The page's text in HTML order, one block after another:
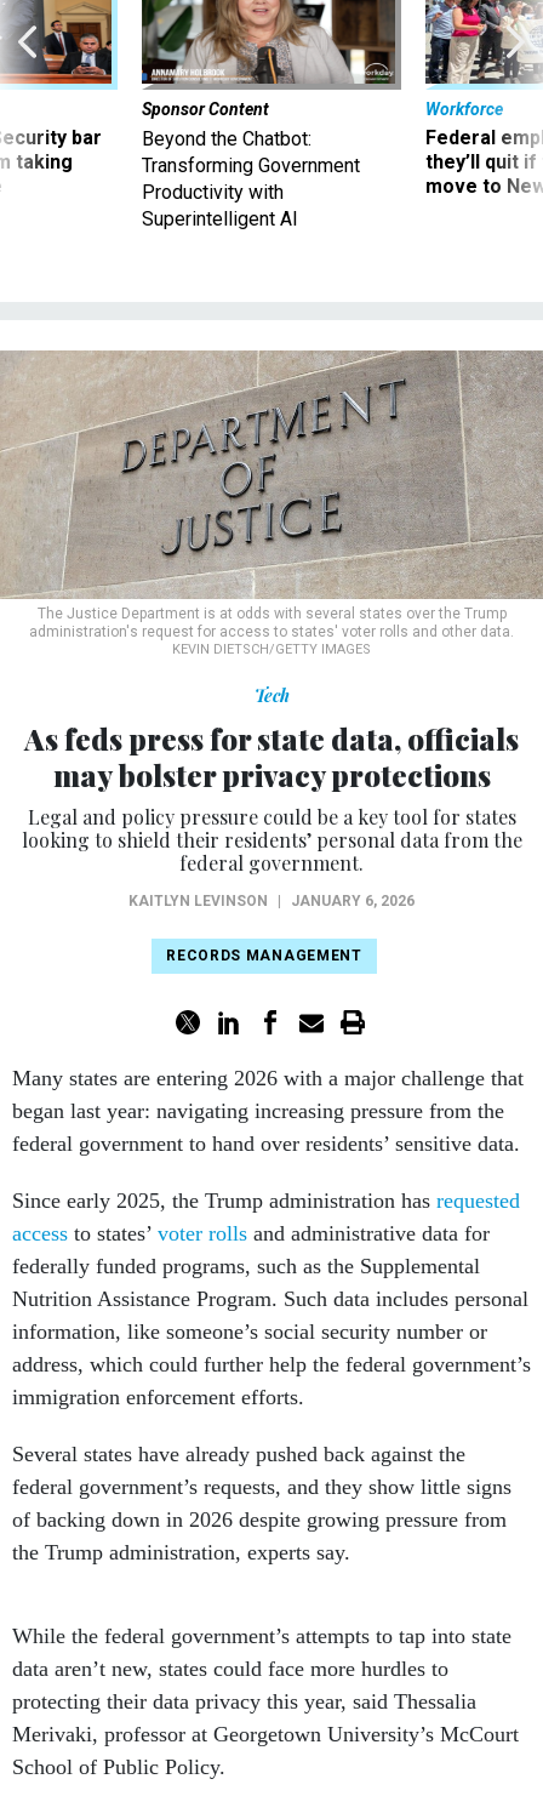
bar
taking
Sponsor Content
Beyond the Chatbot:
Transforming Government
Productivity with
Superintelligent AI
Workforce
Federal
they’ll quit
move to
The Justice Department is at odds with several states over the Trump
administration's request for access to states' voter rolls and other data.
KEVIN DIETSCH/GETTY IMAGES
Tech
As feds press for state data, officials
may bolster privacy protections
Legal and policy pressure could be a key tool for states
looking to shield their residents’ personal data from the
federal government.
KAITLYN LEVINSON JANUARY 6, 2026
RECORDS MANAGEMENT
Many states are entering 2026 with a major challenge that
began last year: navigating increasing pressure from the
federal government to hand over residents’ sensitive data.
Since early 2025, the Trump administration has requested
access to states’ voter rolls and administrative data for
federally funded programs, such as the Supplemental
Nutrition Assistance Program. Such data includes personal
information, like someone’s social security number or
address, which could further help the federal government’s
immigration enforcement efforts.
Several states have already pushed back against the
federal government’s requests, and they show little signs
of backing down in 2026 despite growing pressure from
the Trump administration, experts say.
While the federal government’s attempts to tap into state
data aren’t new, states could face more hurdles to
protecting their data privacy this year, said Thessalia
Merivaki, professor at Georgetown University’s McCourt
School of Public Policy.